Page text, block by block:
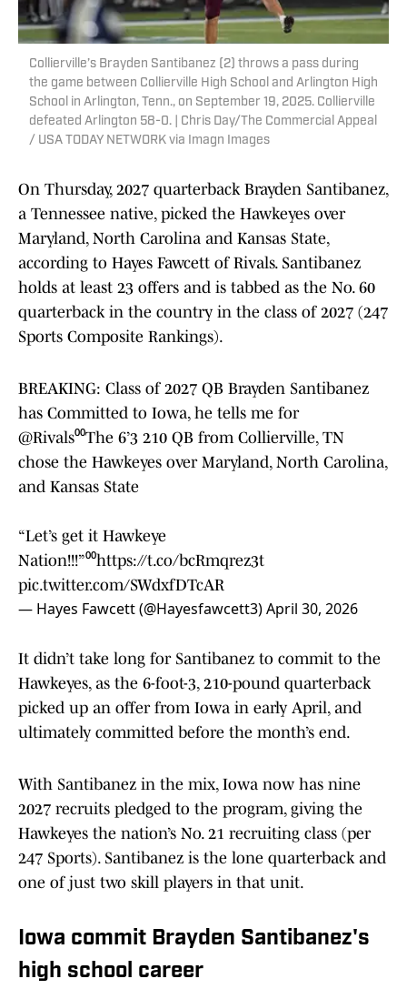
Collierville’s Brayden Santibanez (2) throws a pass during
the game between Collierville High School and Arlington High
School in Arlington, Tenn., on September 19, 2025. Collierville
defeated Arlington 58-0. | Chris Day/The Commercial Appeal
/ USA TODAY NETWORK via Imagn Images
On Thursday, 2027 quarterback Brayden Santibanez,
a Tennessee native, picked the Hawkeyes over
Maryland, North Carolina and Kansas State,
according to Hayes Fawcett of Rivals. Santibanez
holds at least 23 offers and is tabbed as the No. 60
quarterback in the country in the class of 2027 (247
Sports Composite Rankings).
BREAKING: Class of 2027 QB Brayden Santibanez
has Committed to Iowa, he tells me for
@Rivals⁰⁰The 6’3 210 QB from Collierville, TN
chose the Hawkeyes over Maryland, North Carolina,
and Kansas State
“Let’s get it Hawkeye
Nation!!!”⁰⁰https://t.co/bcRmqrez3t
pic.twitter.com/SWdxfDTcAR
— Hayes Fawcett (@Hayesfawcett3)April 30, 2026
It didn’t take long for Santibanez to commit to the
Hawkeyes, as the 6-foot-3, 210-pound quarterback
picked up an offer from Iowa in early April, and
ultimately committed before the month’s end.
With Santibanez in the mix, Iowa now has nine
2027 recruits pledged to the program, giving the
Hawkeyes the nation’s No. 21 recruiting class (per
247 Sports). Santibanez is the lone quarterback and
one of just two skill players in that unit.
Iowa commit Brayden Santibanez's
high school career